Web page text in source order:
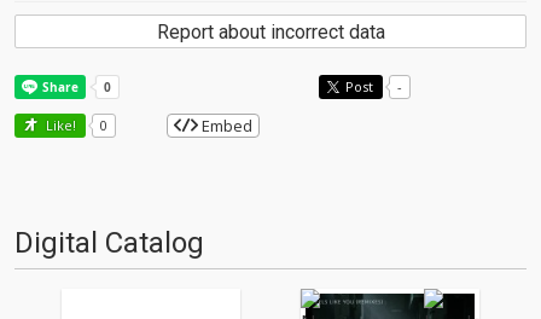
Report about incorrect data
Post -
Like! 0 Embed
Digital Catalog